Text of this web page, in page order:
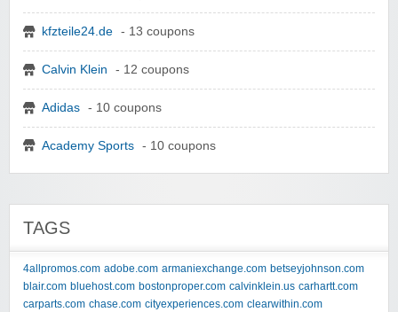
kfzteile24.de - 13 coupons
Calvin Klein - 12 coupons
Adidas - 10 coupons
Academy Sports - 10 coupons
TAGS
4allpromos.com adobe.com armaniexchange.com betseyjohnson.com
blair.com bluehost.com bostonproper.com calvinklein.us carhartt.com
carparts.com chase.com cityexperiences.com clearwithin.com